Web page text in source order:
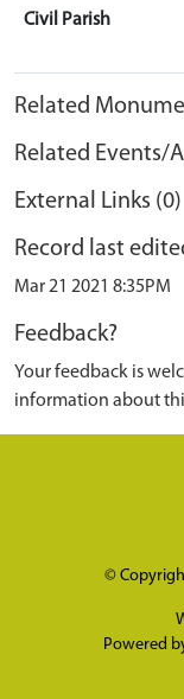
Civil Parish
Related
Related Events/
External Links (0)
Record last
Mar 21 2021 8:35PM
Feedback?
Your feedback is
information about
©
Powered